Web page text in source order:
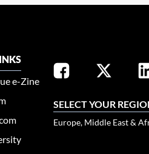
e-Zine
SELECT YOUR
Europe, Middle East &